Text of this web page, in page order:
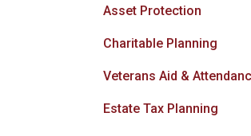
Asset Protection
Charitable Planning
Veterans Aid &
Estate Tax Planning